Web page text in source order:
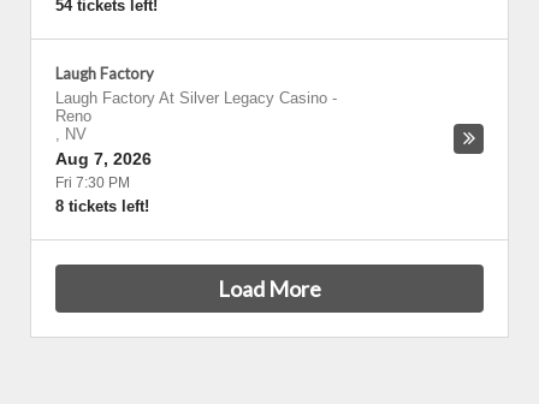
54 tickets left!
Laugh Factory
Laugh Factory At Silver Legacy Casino -
Reno
, NV
Aug 7, 2026
Fri 7:30 PM
8 tickets left!
Load More